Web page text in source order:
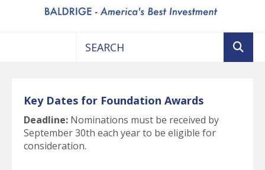
up
and
down
arrows
to
Key Dates for Foundation Awards
Deadline: Nominations must be received by
September 30th each year to be eligible for
consideration.